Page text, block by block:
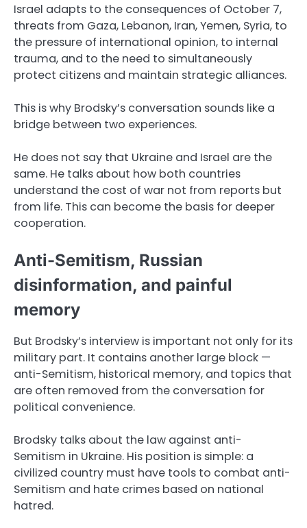
Israel adapts to the consequences of October 7,
threats from Gaza, Lebanon, Iran, Yemen, Syria, to
the pressure of international opinion, to internal
trauma, and to the need to simultaneously
protect citizens and maintain strategic alliances.
This is why Brodsky’s conversation sounds like a
bridge between two experiences.
He does not say that Ukraine and Israel are the
same. He talks about how both countries
understand the cost of war not from reports but
from life. This can become the basis for deeper
cooperation.
Anti-Semitism, Russian
disinformation, and painful
memory
But Brodsky’s interview is important not only for its
military part. It contains another large block —
anti-Semitism, historical memory, and topics that
are often removed from the conversation for
political convenience.
Brodsky talks about the law against anti-
Semitism in Ukraine. His position is simple: a
civilized country must have tools to combat anti-
Semitism and hate crimes based on national
hatred.